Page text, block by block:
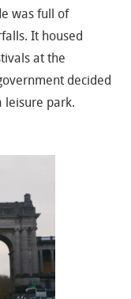
was full of
It housed
at the
decided
leisure park.